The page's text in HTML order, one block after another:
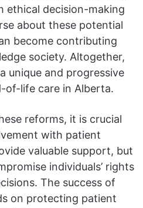
ethical decision-making
about these potential
become contributing
society. Altogether,
unique and progressive
of-life care in Alberta.
reforms, it is crucial
with patient
valuable support, but
individuals’ rights
The success of
on protecting patient